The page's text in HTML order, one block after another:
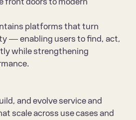
platforms that turn
— enabling users to find, act,
while strengthening
and evolve service and
scale across use cases and